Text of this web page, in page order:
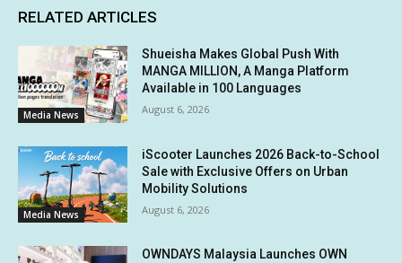
RELATED ARTICLES
Media News
Shueisha Makes Global Push With
MANGA MILLION, A Manga Platform
Available in 100 Languages
August 6, 2026
Media News
iScooter Launches 2026 Back-to-School
Sale with Exclusive Offers on Urban
Mobility Solutions
August 6, 2026
OWNDAYS Malaysia Launches OWN